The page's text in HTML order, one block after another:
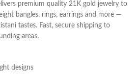
premium quality 21K gold jewelry to
bangles, rings, earrings and more —
tastes. Fast, secure shipping to
areas.
designs